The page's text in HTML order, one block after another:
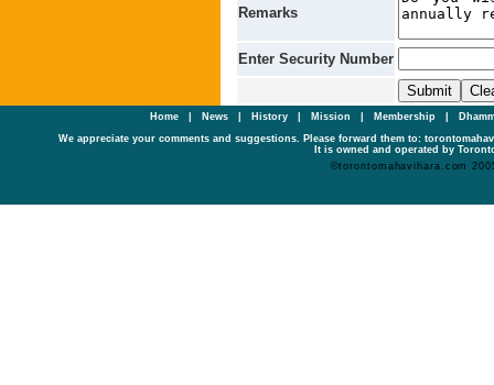
Remarks
Enter Security Number
Home| News History Mission Membership
We appreciate your comments and suggestions. Please forward them to:
It is owned and operated by
©torontomahavihara.com